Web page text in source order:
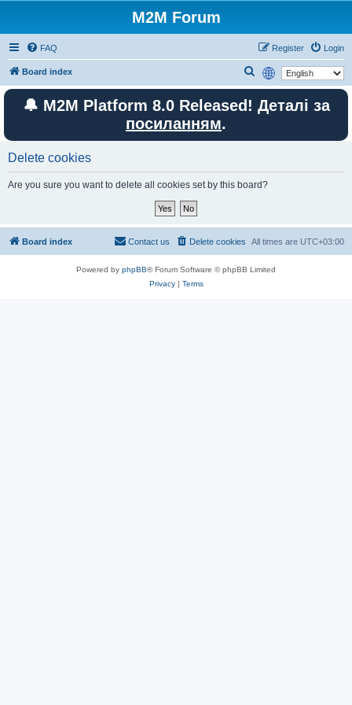
M2M Forum
FAQ Login
Register
Board index
e
a
🔔 M2M Platform 8.0 Released! Деталі за
посиланням.
Delete cookies
Are you sure you want to delete all cookies set by this board?
Board index All times are UTC+03:00
Delete cookies
Contact us
Powered by phpBB® Forum Software © phpBB Limited
Privacy| Terms